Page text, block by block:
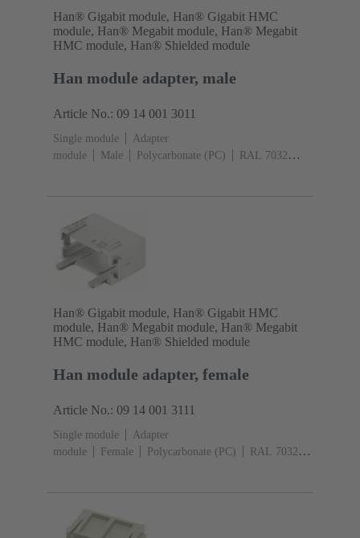
Han® Gigabit module, Han® Gigabit HMC
module, Han® Megabit module, Han® Megabit
HMC module, Han® Shielded module
Han module adapter, male
Article No.: 09 14 001 3011
Single module
Adapter
module
Male Polycarbonate (PC)
RAL 7032
Han® Gigabit module, Han® Gigabit HMC
module, Han® Megabit module, Han® Megabit
HMC module, Han® Shielded module
Han module adapter, female
Article No.: 09 14 001 3111
Single module
Adapter
module
Female Polycarbonate (PC)
RAL 7032